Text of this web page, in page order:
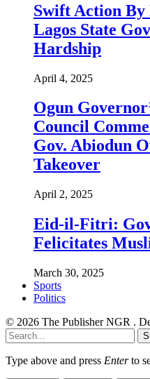
Swift Action
Lagos State
Hardship
April 4, 2025
Ogun
Council
Gov. Abiodun
Takeover
April 2, 2025
Eid-il-Fitri:
Felicitates
March 30, 2025
Sports
Politics
© 2026 The Publisher NGR .
Type above and press Enterto